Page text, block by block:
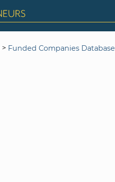
> Funded Companies Database